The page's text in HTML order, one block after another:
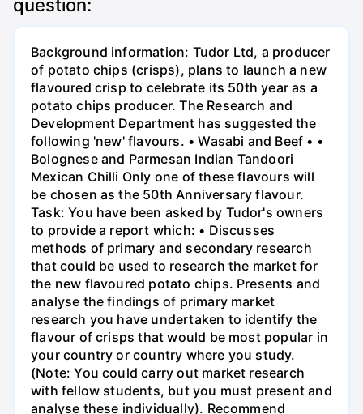
question:
Background information: Tudor Ltd, a producer
of potato chips (crisps), plans to launch a new
flavoured crisp to celebrate its 50th year as a
potato chips producer. The Research and
Development Department has suggested the
following 'new' flavours. • Wasabi and Beef • •
Bolognese and Parmesan Indian Tandoori
Mexican Chilli Only one of these flavours will
be chosen as the 50th Anniversary flavour.
Task: You have been asked by Tudor's owners
to provide a report which: • Discusses
methods of primary and secondary research
that could be used to research the market for
the new flavoured potato chips. Presents and
analyse the findings of primary market
research you have undertaken to identify the
flavour of crisps that would be most popular in
your country or country where you study.
(Note: You could carry out market research
with fellow students, but you must present and
analyse these individually). Recommend